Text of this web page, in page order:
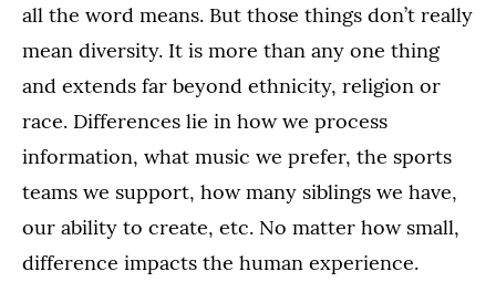
all the word means. But those things don’t really
mean diversity. It is more than any one thing
and extends far beyond ethnicity, religion or
race. Differences lie in how we process
information, what music we prefer, the sports
teams we support, how many siblings we have,
our ability to create, etc. No matter how small,
difference impacts the human experience.